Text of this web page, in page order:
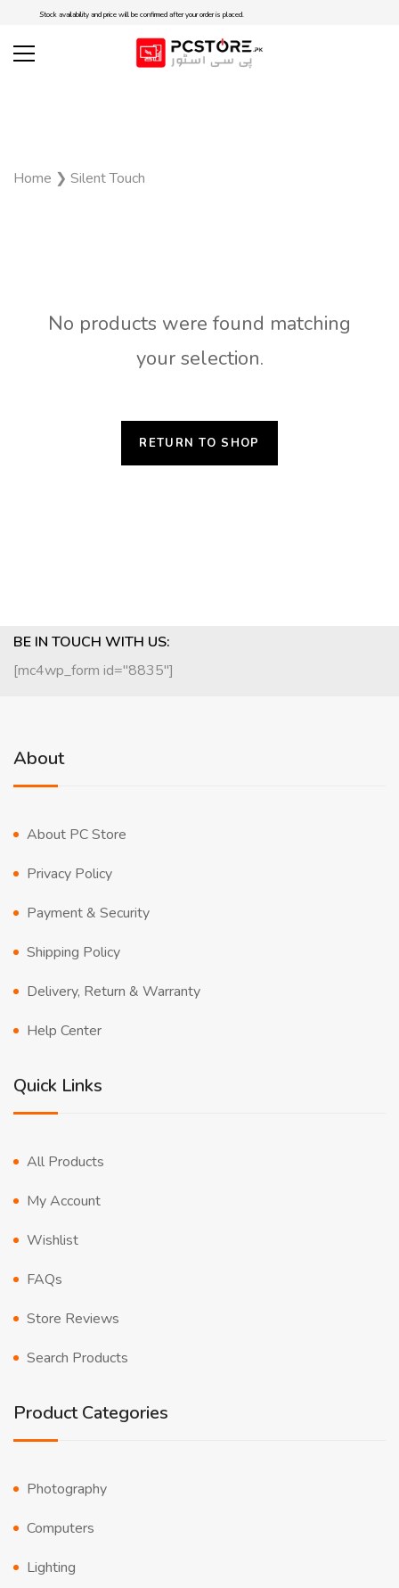
Stock availability and price will be confirmed after your order is placed.
Home ❯ Silent Touch
No products were found matching
your selection.
RETURN TO SHOP
BE IN TOUCH WITH US:
[mc4wp_form id="8835"]
About
About PC Store
Privacy Policy
Payment & Security
Shipping Policy
Delivery, Return & Warranty
Help Center
Quick Links
All Products
My Account
Wishlist
FAQs
Store Reviews
Search Products
Product Categories
Photography
Computers
Lighting